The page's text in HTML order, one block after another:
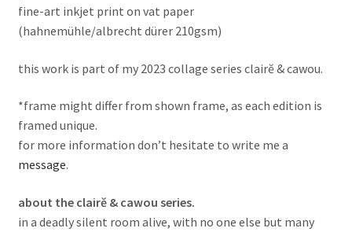
fine-art inkjet print on vat paper
(hahnemühle/albrecht dürer 210gsm)
this work is part of my 2023 collage series clairĕ & cawou.
*frame might differ from shown frame, as each edition is
framed unique.
for more information don’t hesitate to write me a
message.
about the clairĕ & cawou series.
in a deadly silent room alive, with no one else but many